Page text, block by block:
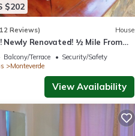
$202
Reviews) House
Newly Renovated! ½ Mile From
Perfect for families!
Balcony/Terrace
Security/Safety
Monteverde
View Availability